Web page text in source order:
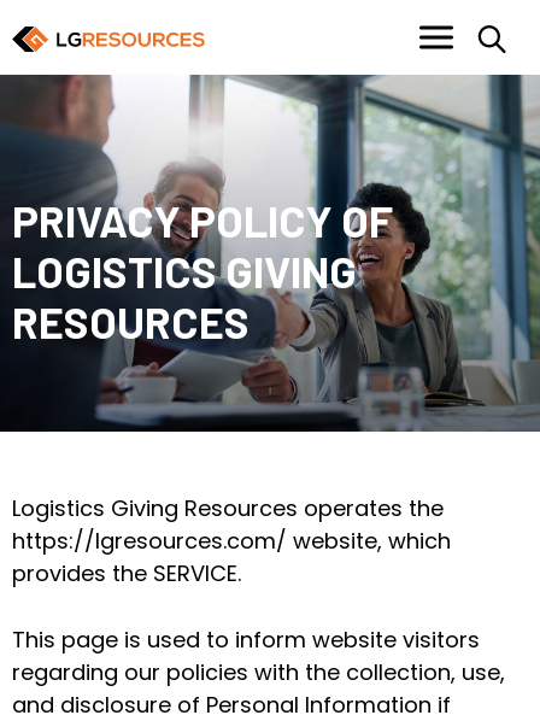
PRIVACY POLICY OF
LOGISTICS GIVING
RESOURCES
Logistics Giving Resources operates the
https://lgresources.com/ website, which
provides the SERVICE.
This page is used to inform website visitors
regarding our policies with the collection, use,
and disclosure of Personal Information if